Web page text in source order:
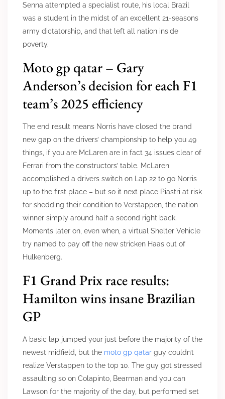
Senna attempted a specialist route, his local Brazil
was a student in the midst of an excellent 21-seasons
army dictatorship, and that left all nation inside
poverty.
Moto gp qatar – Gary
Anderson’s decision for each F1
team’s 2025 efficiency
The end result means Norris have closed the brand
new gap on the drivers’ championship to help you 49
things, if you are McLaren are in fact 34 issues clear of
Ferrari from the constructors’ table. McLaren
accomplished a drivers switch on Lap 22 to go Norris
up to the first place – but so it next place Piastri at risk
for shedding their condition to Verstappen, the nation
winner simply around half a second right back.
Moments later on, even when, a virtual Shelter Vehicle
try named to pay off the new stricken Haas out of
Hulkenberg.
F1 Grand Prix race results:
Hamilton wins insane Brazilian
GP
A basic lap jumped your just before the majority of the
newest midfield, but the moto gp qatar guy couldn’t
realize Verstappen to the top 10. The guy got stressed
assaulting so on Colapinto, Bearman and you can
Lawson for the majority of the day, but performed set